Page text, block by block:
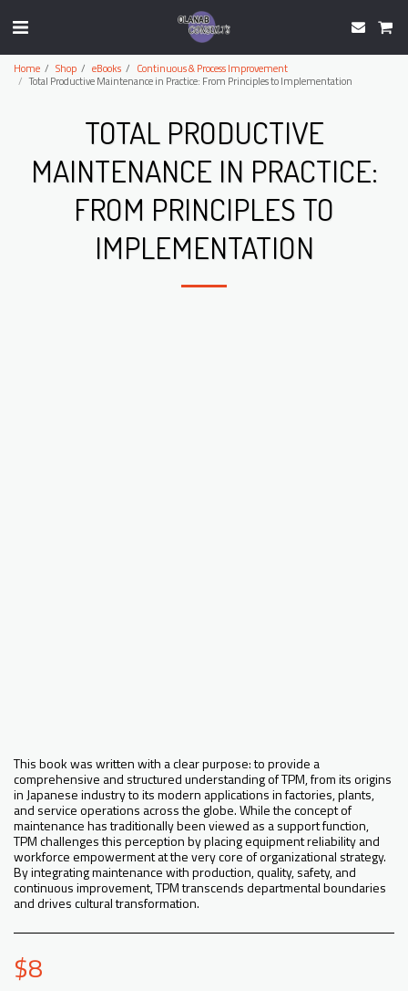
Home Shop eBooks
Continuous & Process Improvement
Total Productive Maintenance in Practice: From Principles to Implementation
TOTAL PRODUCTIVE
MAINTENANCE IN PRACTICE:
FROM PRINCIPLES TO
IMPLEMENTATION
This book was written with a clear purpose: to provide a
comprehensive and structured understanding of TPM, from its origins
in Japanese industry to its modern applications in factories, plants,
and service operations across the globe. While the concept of
maintenance has traditionally been viewed as a support function,
TPM challenges this perception by placing equipment reliability and
workforce empowerment at the very core of organizational strategy.
By integrating maintenance with production, quality, safety, and
continuous improvement, TPM transcends departmental boundaries
and drives cultural transformation.
$8